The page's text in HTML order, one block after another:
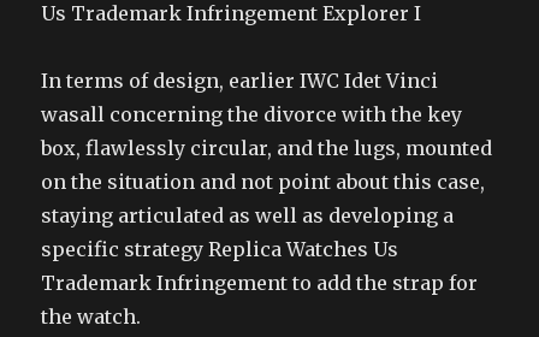
Us Trademark Infringement Explorer I
In terms of design, earlier IWC Idet Vinci
wasall concerning the divorce with the key
box, flawlessly circular, and the lugs, mounted
on the situation and not point about this case,
staying articulated as well as developing a
specific strategy Replica Watches Us
Trademark Infringement to add the strap for
the watch.